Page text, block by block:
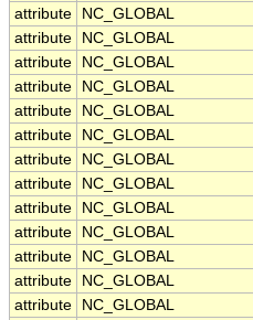
attribute
NC_GLOBAL
attribute
NC_GLOBAL
attribute
NC_GLOBAL
attribute
NC_GLOBAL
attribute
NC_GLOBAL
attribute
NC_GLOBAL
attribute
NC_GLOBAL
attribute
NC_GLOBAL
attribute
NC_GLOBAL
attribute
NC_GLOBAL
attribute
NC_GLOBAL
attribute
NC_GLOBAL
attribute
NC_GLOBAL